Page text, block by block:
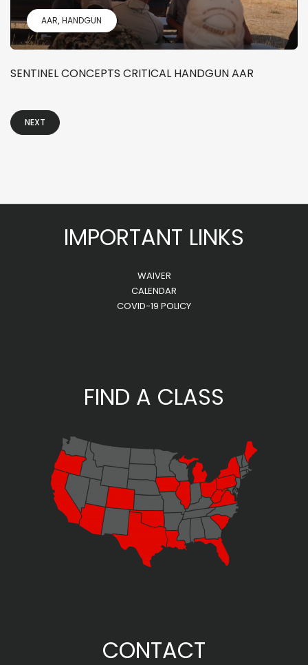
AAR HANDGUN
SENTINEL CONCEPTS CRITICAL HANDGUN AAR
NEXT
IMPORTANT LINKS
WAIVER
CALENDAR
COVID-19 POLICY
FIND A CLASS
CONTACT